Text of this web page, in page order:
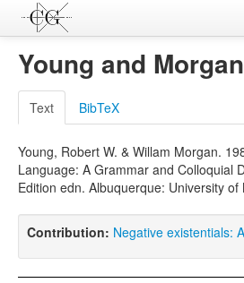
Contributions
Languages
L-Parameters
Constructions
Examples
Topics
Young and
Text BibTeX
Young, Robert W. & Willam Morgan.
Language: A Grammar and Colloquial
Edition edn. Albuquerque: University of
Contribution: Negative existentials: